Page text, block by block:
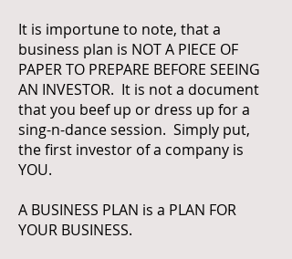
It is importune to note, that a
business plan is NOT A PIECE OF
PAPER TO PREPARE BEFORE SEEING
AN INVESTOR. It is not a document
that you beef up or dress up for a
sing-n-dance session. Simply put,
the first investor of a company is
YOU.
A BUSINESS PLAN is a PLAN FOR
YOUR BUSINESS.